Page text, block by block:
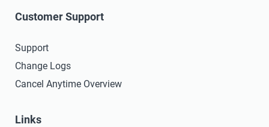
Customer Support
Support
Change Logs
Cancel Anytime Overview
Links